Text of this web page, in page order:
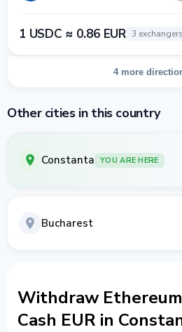
1 USDC ≈ 0.86 EUR 3 exchangers
4 more
Other cities in this country
Constanta YOU ARE HERE
Bucharest
Withdraw
Cash EUR in